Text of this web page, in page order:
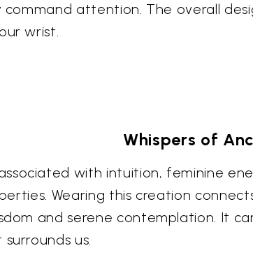
attention. The overall
wrist.
Whispers of
with intuition, feminine
Wearing this creation
and serene contemplation. It
us.